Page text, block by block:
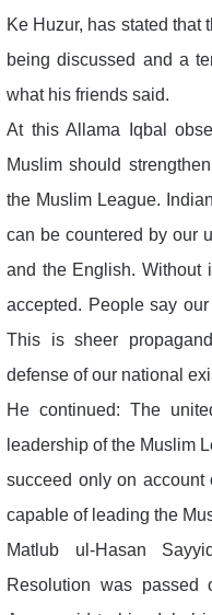
Ke Huzur, has stated that
being discussed and a
what his friends said.
At this Allama Iqbal
Muslim should
the Muslim League.
can be countered by our
and the English. Without
accepted. People say
This is sheer
defense of our national
He continued: The
leadership of the Muslim
succeed only on
capable of leading the
Matlub ul-Hasan
Resolution was passed